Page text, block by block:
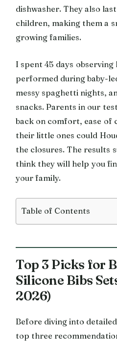
dishwasher. They also
children, making them a
growing families.
I spent 45 days observing
performed during baby-
messy spaghetti nights,
snacks. Parents in our
back on comfort, ease of
their little ones could
the closures. The results
think they will help you
your family.
Table of Contents
Top 3 Picks for
Silicone Bibs
2026)
Before diving into
top three